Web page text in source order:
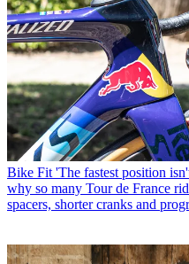
Bike Fit 'The fastest position
why so many Tour de France
spacers, shorter cranks and